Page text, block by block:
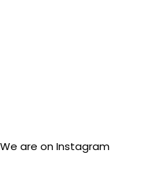
We are on Instagram